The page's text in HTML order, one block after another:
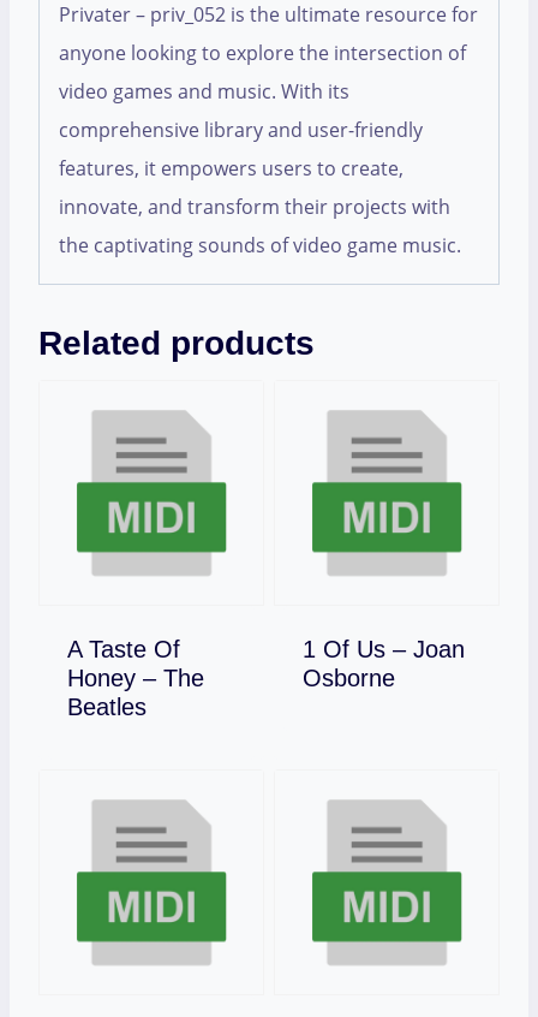
Privater – priv_052 is the ultimate resource for
anyone looking to explore the intersection of
video games and music. With its
comprehensive library and user-friendly
features, it empowers users to create,
innovate, and transform their projects with
the captivating sounds of video game music.
Related products
A Taste Of
Honey – The
Beatles
Download
1 Of Us – Joan
Osborne
Download